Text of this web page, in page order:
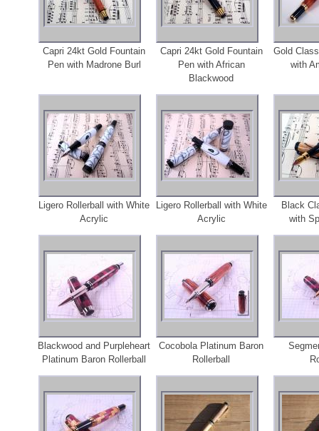
Capri 24kt Gold Fountain
Pen with Madrone Burl
Capri 24kt Gold Fountain
Pen with African
Blackwood
Gold
with
Ligero Rollerball with White
Acrylic
Ligero Rollerball with White
Acrylic
Black
with
Blackwood and Purpleheart
Platinum Baron Rollerball
Cocobola Platinum Baron
Rollerball